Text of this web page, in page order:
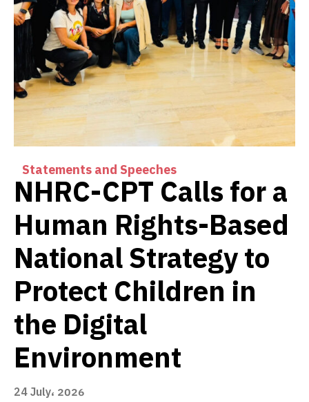
Statements and Speeches
NHRC-CPT Calls for a
Human Rights-Based
National Strategy to
Protect Children in
the Digital
Environment
24 July، 2026